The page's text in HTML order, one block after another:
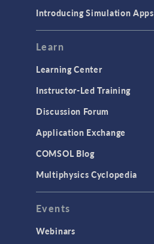
Introducing Simulation Apps
Learn
Learning Center
Instructor-Led Training
Discussion Forum
Application Exchange
COMSOL Blog
Multiphysics Cyclopedia
Events
Webinars